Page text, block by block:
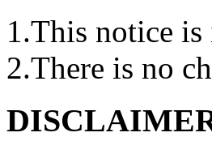
1.This notice
2.There is no